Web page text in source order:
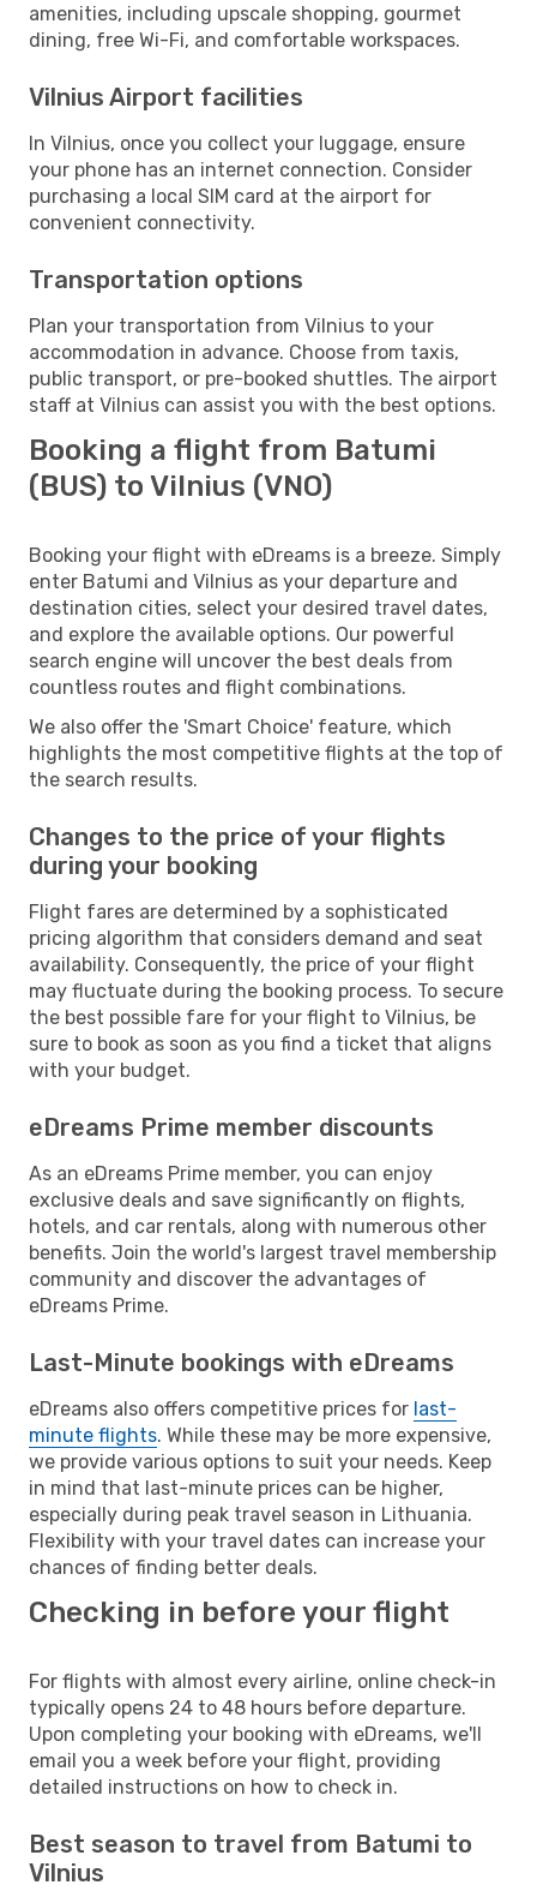
amenities, including upscale shopping, gourmet
dining, free Wi-Fi, and comfortable workspaces.
Vilnius Airport facilities
In Vilnius, once you collect your luggage, ensure
your phone has an internet connection. Consider
purchasing a local SIM card at the airport for
convenient connectivity.
Transportation options
Plan your transportation from Vilnius to your
accommodation in advance. Choose from taxis,
public transport, or pre-booked shuttles. The airport
staff at Vilnius can assist you with the best options.
Booking a flight from Batumi
(BUS) to Vilnius (VNO)
Booking your flight with eDreams is a breeze. Simply
enter Batumi and Vilnius as your departure and
destination cities, select your desired travel dates,
and explore the available options. Our powerful
search engine will uncover the best deals from
countless routes and flight combinations.
We also offer the 'Smart Choice' feature, which
highlights the most competitive flights at the top of
the search results.
Changes to the price of your flights
during your booking
Flight fares are determined by a sophisticated
pricing algorithm that considers demand and seat
availability. Consequently, the price of your flight
may fluctuate during the booking process. To secure
the best possible fare for your flight to Vilnius, be
sure to book as soon as you find a ticket that aligns
with your budget.
eDreams Prime member discounts
As an eDreams Prime member, you can enjoy
exclusive deals and save significantly on flights,
hotels, and car rentals, along with numerous other
benefits. Join the world's largest travel membership
community and discover the advantages of
eDreams Prime.
Last-Minute bookings with eDreams
eDreams also offers competitive prices for last-
minute flights. While these may be more expensive,
we provide various options to suit your needs. Keep
in mind that last-minute prices can be higher,
especially during peak travel season in Lithuania.
Flexibility with your travel dates can increase your
chances of finding better deals.
Checking in before your flight
For flights with almost every airline, online check-in
typically opens 24 to 48 hours before departure.
Upon completing your booking with eDreams, we'll
email you a week before your flight, providing
detailed instructions on how to check in.
Best season to travel from Batumi to
Vilnius